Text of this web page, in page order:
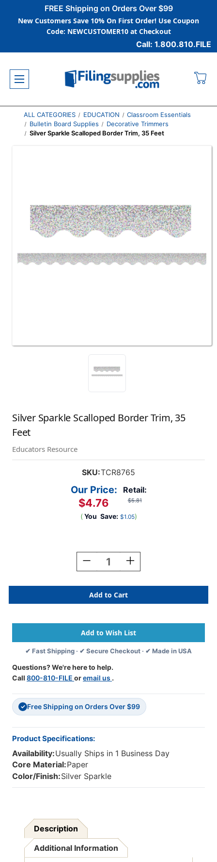
FREE Shipping on Orders Over $99
New Customers Save 10% On First Order! Use Coupon
Code: NEWCUSTOMER10 at Checkout
Call: 1.800.810.FILE
ALL CATEGORIES EDUCATION
Classroom Essentials
Bulletin Board Supplies
Decorative Trimmers
Silver Sparkle Scalloped Border Trim, 35 Feet
Silver Sparkle Scalloped Border Trim, 35
Feet
Educators Resource
SKU:TCR8765
Retail:
$5.81
Our Price:
$4.76
( You Save: $1.05)
Decrease
Quantity
Silver
Sparkle
Scalloped
Trim,
35
Feet
Increase
Quantity
Silver
Sparkle
Scalloped
Trim,
35
Feet
✔ Fast Shipping · ✔ Secure Checkout · ✔ Made in USA
Questions? We're here to help.
Call 800-810-FILE oremail us .
✓ Free Shipping on Orders Over $99
Product Specifications:
Availability:Usually Ships in 1 Business Day
Core Material:Paper
Color/Finish:Silver Sparkle
Description
Additional Information